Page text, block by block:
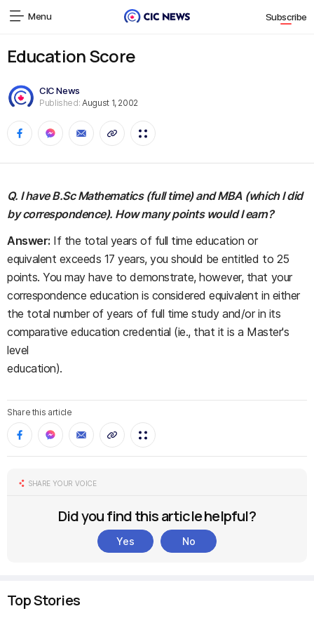
Menu Subscribe
Education Score
CIC News
Published: August 1, 2002
Q. I have B.Sc Mathematics (full time) and MBA (which I did
by correspondence). How many points would I earn?
Answer: If the total years of full time education or
equivalent exceeds 17 years, you should be entitled to 25
points. You may have to demonstrate, however, that your
correspondence education is considered equivalent in either
the total number of years of full time study and/or in its
comparative education credential (ie., that it is a Master's
level
education).
Share this article
SHARE YOUR VOICE
Did you find this article helpful?
Yes No
Top Stories